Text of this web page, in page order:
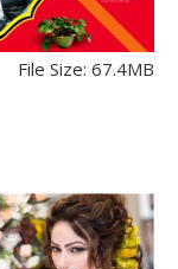
File Size: 67.4MB